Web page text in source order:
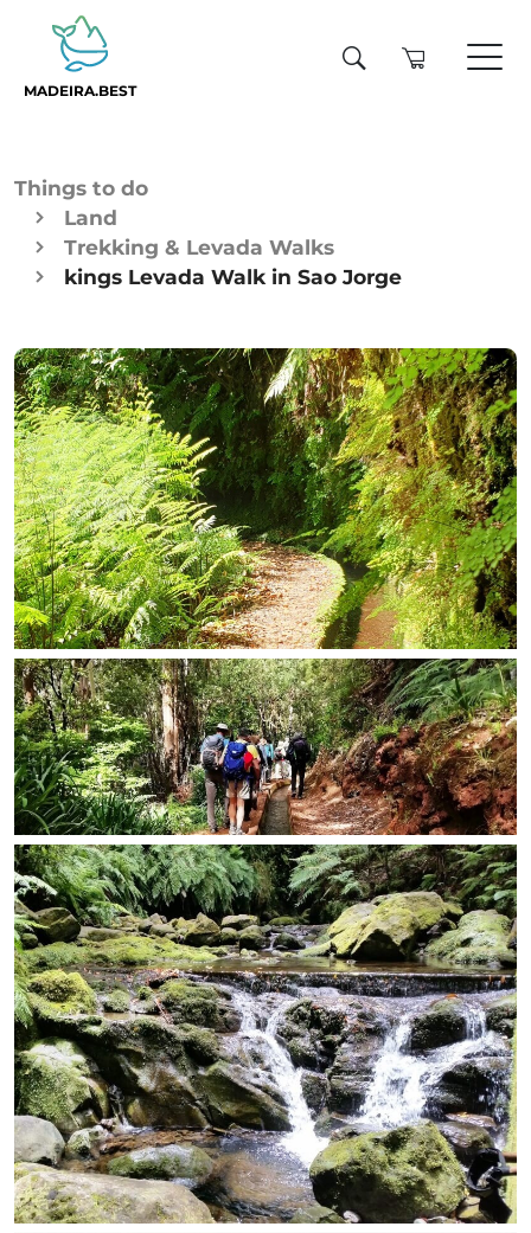
MADEIRA.BEST
Things to do
Land
Trekking & Levada Walks
kings Levada Walk in Sao Jorge